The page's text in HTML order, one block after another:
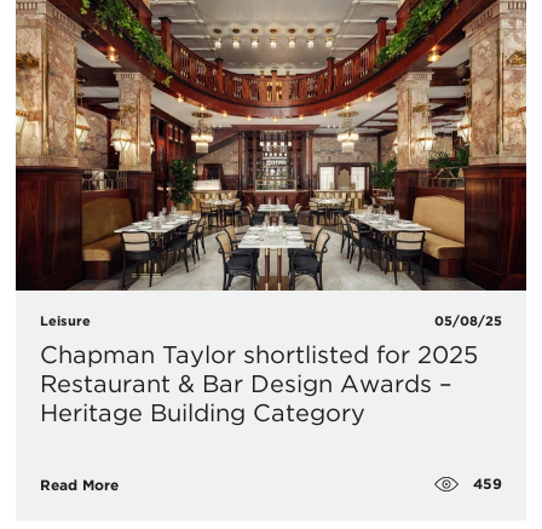
Leisure 05/08/25
Chapman Taylor shortlisted for 2025
Restaurant & Bar Design Awards –
Heritage Building Category
Read More 459